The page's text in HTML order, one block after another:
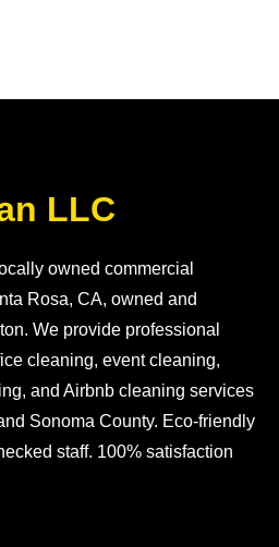
LLC
owned commercial
Rosa, CA, owned and
We provide professional
cleaning, event cleaning,
and Airbnb cleaning services
Sonoma County. Eco-friendly
staff. 100% satisfaction